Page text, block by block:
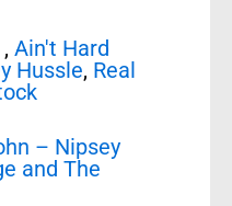
, Ain't Hard
Hussle, Real
– Nipsey
and The